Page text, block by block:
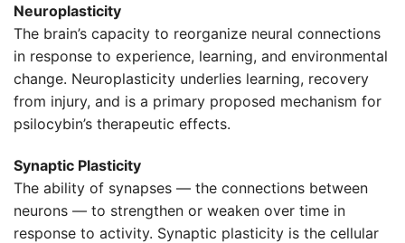
Neuroplasticity
The brain’s capacity to reorganize neural connections
in response to experience, learning, and environmental
change. Neuroplasticity underlies learning, recovery
from injury, and is a primary proposed mechanism for
psilocybin’s therapeutic effects.
Synaptic Plasticity
The ability of synapses — the connections between
neurons — to strengthen or weaken over time in
response to activity. Synaptic plasticity is the cellular